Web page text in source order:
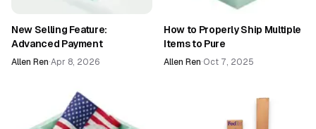
New Selling Feature:
Advanced Payment
Allen Ren·Apr 8, 2026
How to Properly Ship Multiple
Items to Pure
Allen Ren·Oct 7, 2025